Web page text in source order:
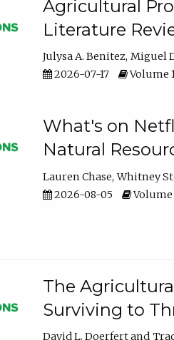
Agricultural
Literature
Julysa A. Benitez Miguel
2026-07-17
Volume
What's on
Natural
Lauren Chase Whitney
2026-08-05
Volume
The
Surviving to
David L. Doerfert